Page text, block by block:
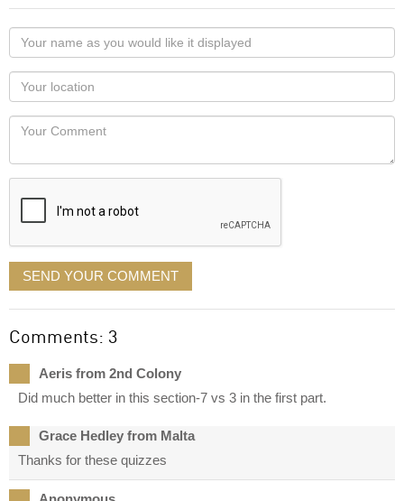
Your
name
as
you
would
like
displayed
Your
Locaton
Your
SEND YOUR COMMENT
Comments: 3
Aeris from 2nd Colony
Did much better in this section-7 vs 3 in the first part.
Grace Hedley from Malta
Thanks for these quizzes